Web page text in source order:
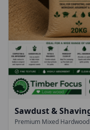
Sawdust &
20KG Bags
Premium Mixed